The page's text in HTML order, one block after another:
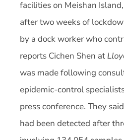
facilities on Meishan
after two weeks of
by a dock worker who
reports Cichen Shen at
was made following
epidemic-control
press conference. They
had been detected after